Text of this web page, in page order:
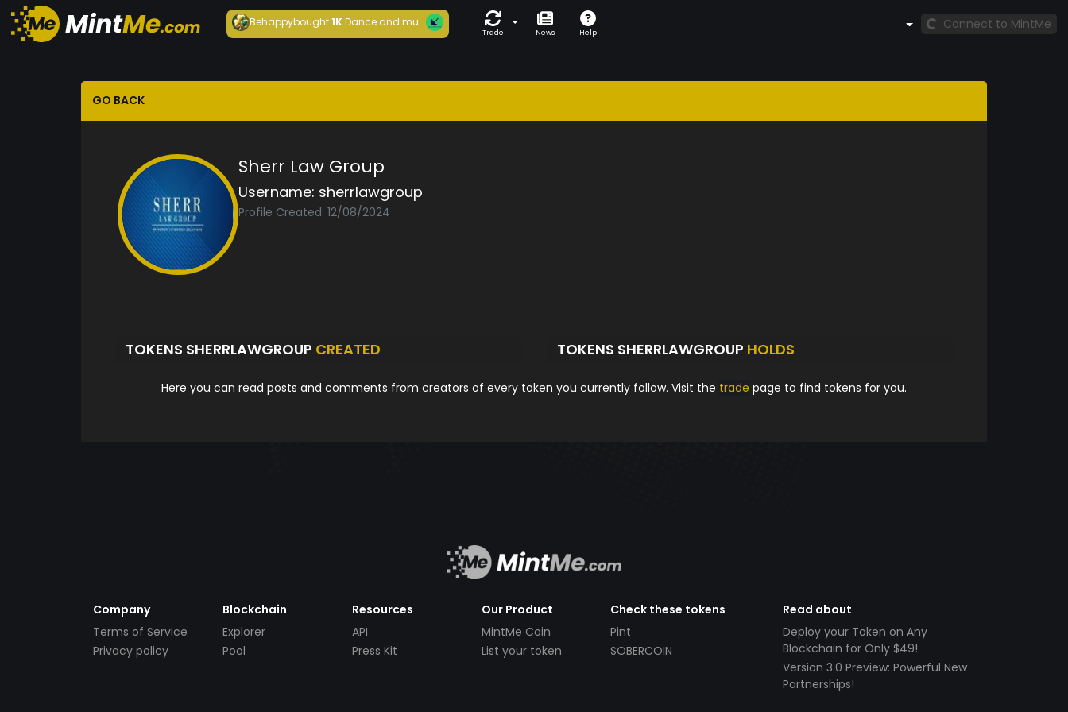
Behappybought1KDance and mu...
Trade News Help
Connect to MintMe
GO BACK
Sherr Law Group
Username: sherrlawgroup
Profile Created: 12/08/2024
TOKENS SHERRLAWGROUP CREATED TOKENS SHERRLAWGROUP HOLDS
Here you can read posts and comments from creators of every token you currently follow. Visit the trade page to find tokens for you.
Company
Terms of Service
Privacy policy
Blockchain
Explorer
Pool
Resources
API
Press Kit
Our Product
MintMe Coin
List your token
Check these tokens
Pint
SOBERCOIN
Read about
Deploy your Token on Any
Blockchain for Only $49!
Version 3.0 Preview: Powerful New
Partnerships!